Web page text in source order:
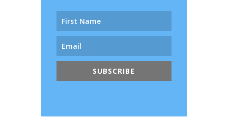
SUBSCRIBE